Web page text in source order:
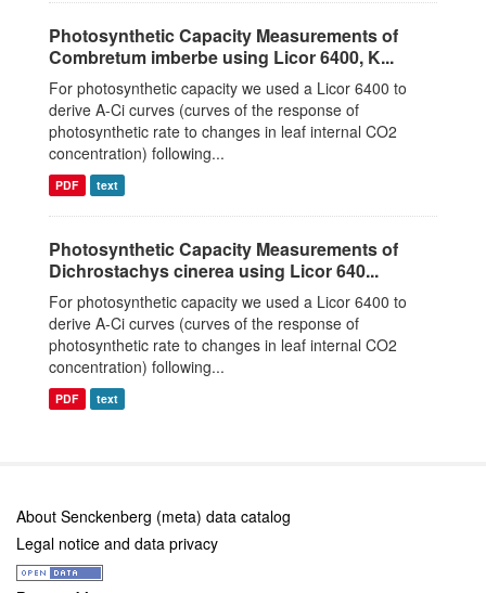
Photosynthetic Capacity Measurements of
Combretum imberbe using Licor 6400, K...
For photosynthetic capacity we used a Licor 6400 to
derive A-Ci curves (curves of the response of
photosynthetic rate to changes in leaf internal CO2
concentration) following...
PDF text
Photosynthetic Capacity Measurements of
Dichrostachys cinerea using Licor 640...
For photosynthetic capacity we used a Licor 6400 to
derive A-Ci curves (curves of the response of
photosynthetic rate to changes in leaf internal CO2
concentration) following...
PDF text
About Senckenberg (meta) data catalog
Legal notice and data privacy